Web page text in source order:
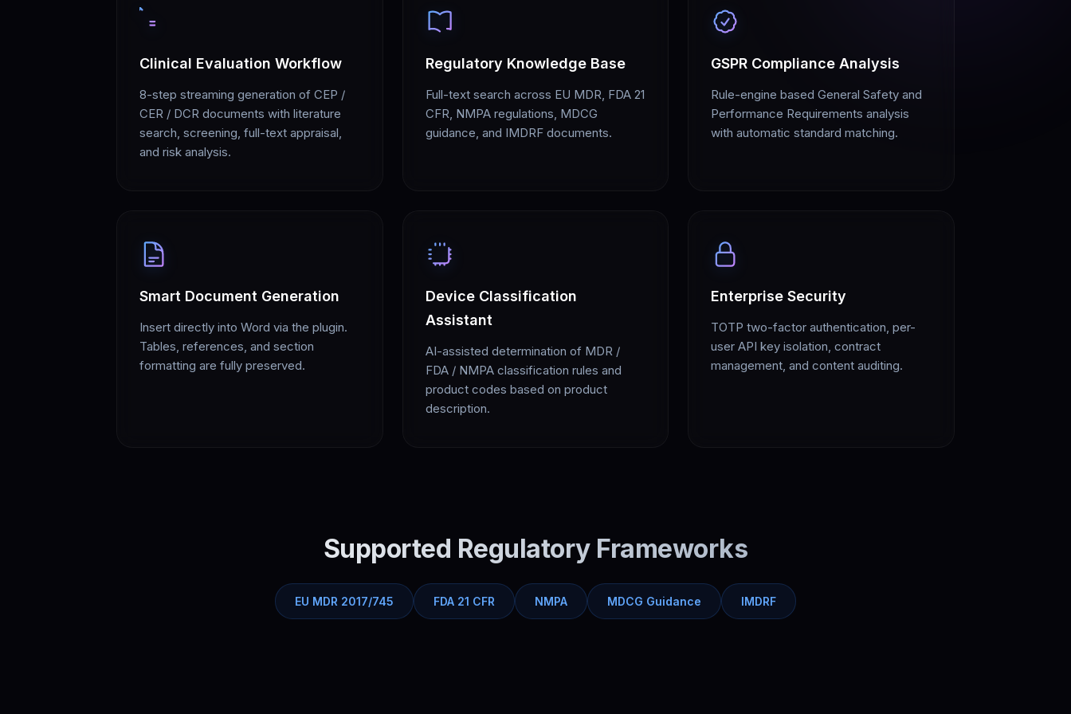
Clinical Evaluation Workflow
8-step streaming generation of CEP /
CER / DCR documents with literature
search, screening, full-text appraisal,
and risk analysis.
Regulatory Knowledge Base
Full-text search across EU MDR, FDA 21
CFR, NMPA regulations, MDCG
guidance, and IMDRF documents.
GSPR Compliance Analysis
Rule-engine based General Safety and
Performance Requirements analysis
with automatic standard matching.
Smart Document Generation
Insert directly into Word via the plugin.
Tables, references, and section
formatting are fully preserved.
Device Classification
Assistant
AI-assisted determination of MDR /
FDA / NMPA classification rules and
product codes based on product
description.
Enterprise Security
TOTP two-factor authentication, per-
user API key isolation, contract
management, and content auditing.
Supported Regulatory Frameworks
EU MDR 2017/745 FDA 21 CFR NMPA MDCG Guidance IMDRF